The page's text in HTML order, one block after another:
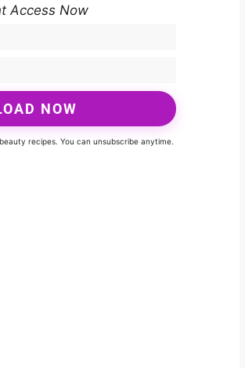
Access Now
NOW
recipes. You can unsubscribe anytime.